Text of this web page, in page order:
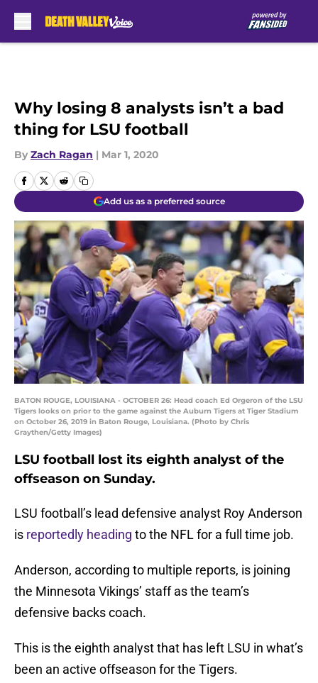
Why losing 8 analysts isn’t a bad
thing for LSU football
By Zach Ragan | Mar 1, 2020
Add us as a preferred source
BATON ROUGE, LOUISIANA - OCTOBER 26: Head coach Ed Orgeron of the LSU
Tigers looks on prior to the game against the Auburn Tigers at Tiger Stadium
on October 26, 2019 in Baton Rouge, Louisiana. (Photo by Chris
Graythen/Getty Images)
LSU football lost its eighth analyst of the
offseason on Sunday.
LSU football’s lead defensive analyst Roy Anderson
is reportedly heading to the NFL for a full time job.
Anderson, according to multiple reports, is joining
the Minnesota Vikings’ staff as the team’s
defensive backs coach.
This is the eighth analyst that has left LSU in what’s
been an active offseason for the Tigers.